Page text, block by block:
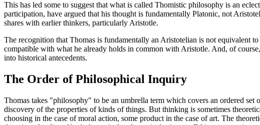
This has led some to suggest that what is called Thomistic philosophy is an
participation, have argued that his thought is fundamentally Platonic, not
shares with earlier thinkers, particularly Aristotle.
The recognition that Thomas is fundamentally an Aristotelian is not equivalent
compatible with what he already holds in common with Aristotle. And, of
into historical antecedents.
The Order of Philosophical Inquiry
Thomas takes "philosophy" to be an umbrella term which covers an ordered
discovery of the properties of kinds of things. But thinking is sometimes
choosing in the case of moral action, some product in the case of art. The